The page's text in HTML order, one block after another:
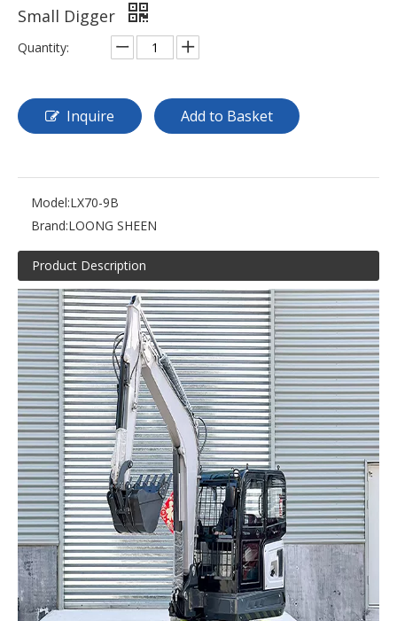
Small Digger
Quantity:
Inquire Add to Basket
Model:LX70-9B
Brand:LOONG SHEEN
Product Description